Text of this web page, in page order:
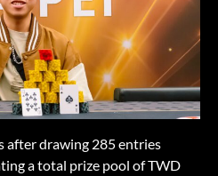
after drawing 285 entries
a total prize pool of TWD